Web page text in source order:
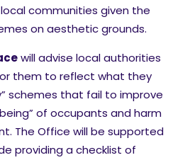
communities given the
on aesthetic grounds.
will advise local authorities
them to reflect what they
schemes that fail to improve
of occupants and harm
The Office will be supported
providing a checklist of